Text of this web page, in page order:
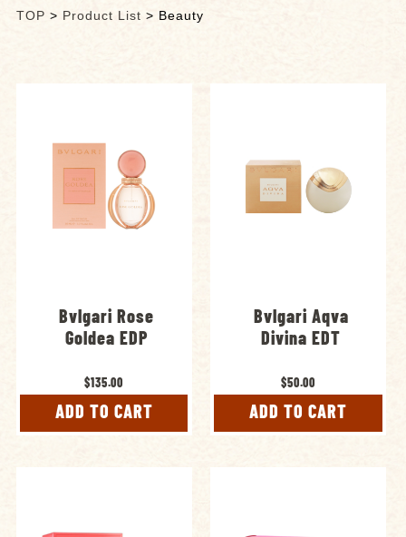
TOP > Product List > Beauty
Bvlgari Rose
Goldea EDP
$135.00
ADD TO CART
Bvlgari Aqva
Divina EDT
$50.00
ADD TO CART